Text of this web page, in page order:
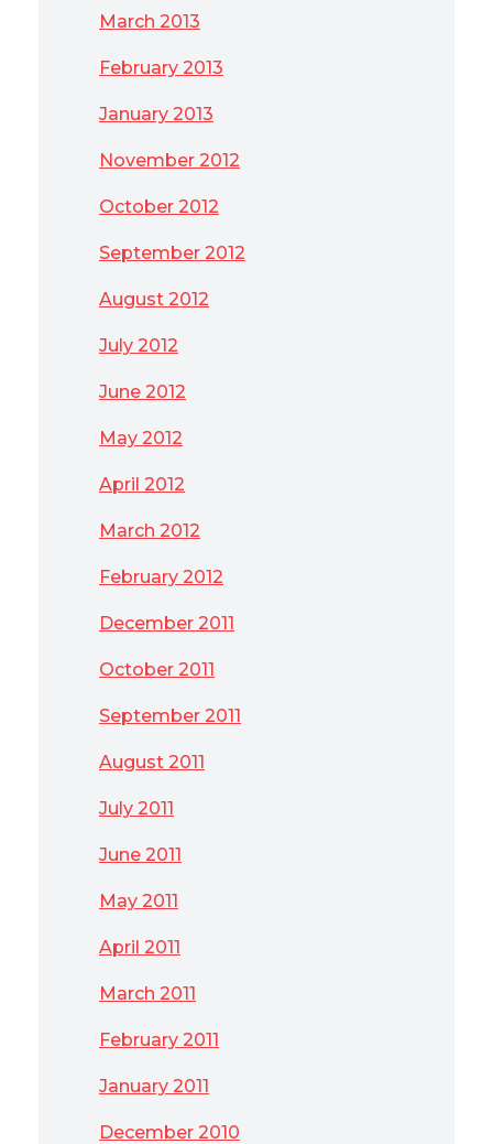
March 2013
February 2013
January 2013
November 2012
October 2012
September 2012
August 2012
July 2012
June 2012
May 2012
April 2012
March 2012
February 2012
December 2011
October 2011
September 2011
August 2011
July 2011
June 2011
May 2011
April 2011
March 2011
February 2011
January 2011
December 2010